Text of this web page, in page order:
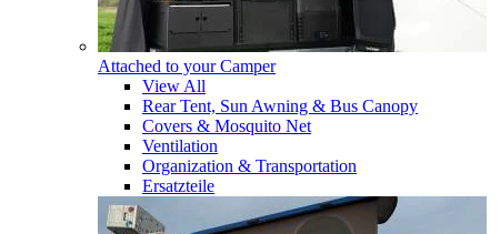
Attached to your Camper
View All
Rear Tent, Sun Awning & Bus Canopy
Covers & Mosquito Net
Ventilation
Organization & Transportation
Ersatzteile